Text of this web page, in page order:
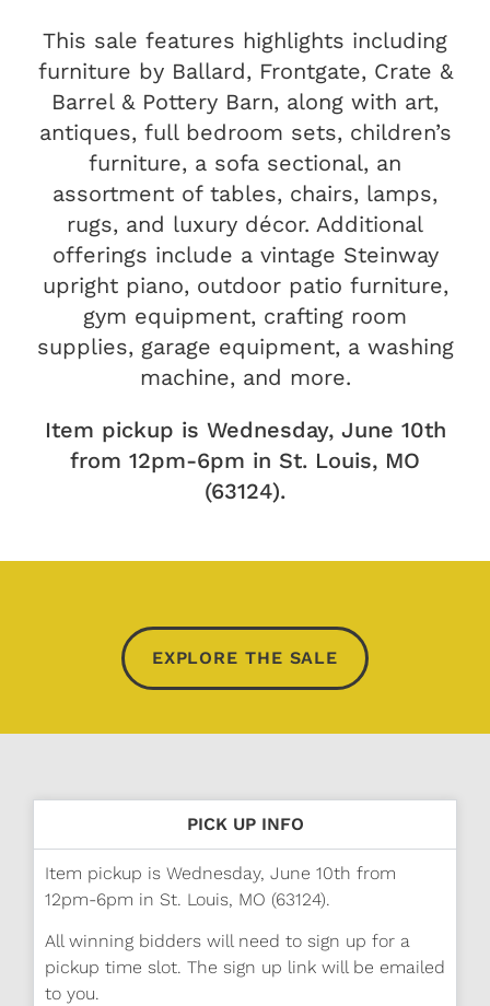
This sale features highlights including
furniture by Ballard, Frontgate, Crate &
Barrel & Pottery Barn, along with art,
antiques, full bedroom sets, children’s
furniture, a sofa sectional, an
assortment of tables, chairs, lamps,
rugs, and luxury décor. Additional
offerings include a vintage Steinway
upright piano, outdoor patio furniture,
gym equipment, crafting room
supplies, garage equipment, a washing
machine, and more.
Item pickup is Wednesday, June 10th
from 12pm-6pm in St. Louis, MO
(63124).
EXPLORE THE SALE
PICK UP INFO
Item pickup is Wednesday, June 10th from
12pm-6pm in St. Louis, MO (63124).
All winning bidders will need to sign up for a
pickup time slot. The sign up link will be emailed
to you.